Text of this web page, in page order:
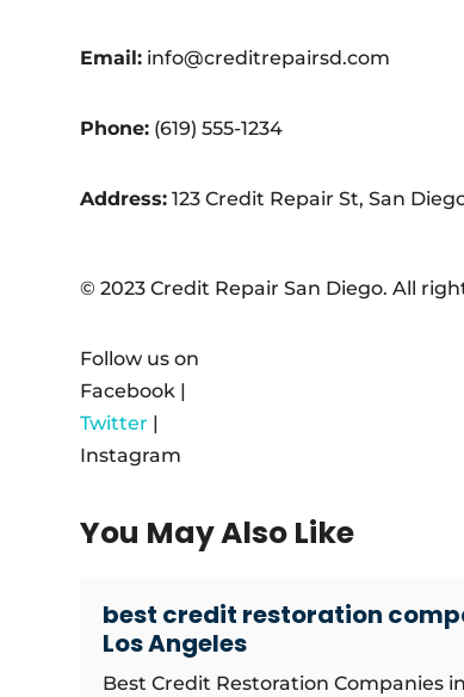
Email: info@creditrepairsd.com
Phone: (619) 555-1234
Address: 123 Credit Repair St, San
© 2023 Credit Repair San Diego. All
Follow us on
Facebook |
Twitter |
Instagram
You May Also Like
best credit restoration
Los Angeles
Best Credit Restoration Companies